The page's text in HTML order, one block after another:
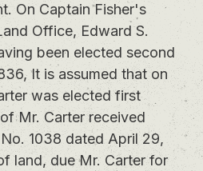
On Captain Fisher's
Office, Edward S.
been elected second
It is assumed that on
was elected first
Mr. Carter received
1038 dated April 29,
land, due Mr. Carter for